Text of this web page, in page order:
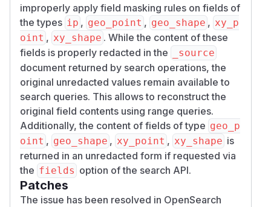
improperly apply field masking rules on fields of
the types ip , geo_point , geo_shape , xy_p
oint , xy_shape . While the content of these
fields is properly redacted in the
_source
document returned by search operations, the
original unredacted values remain available to
search queries. This allows to reconstruct the
original field contents using range queries.
Additionally, the content of fields of type geo_p
oint , geo_shape , xy_point , xy_shape is
returned in an unredacted form if requested via
the fields option of the search API.
Patches
The issue has been resolved in OpenSearch